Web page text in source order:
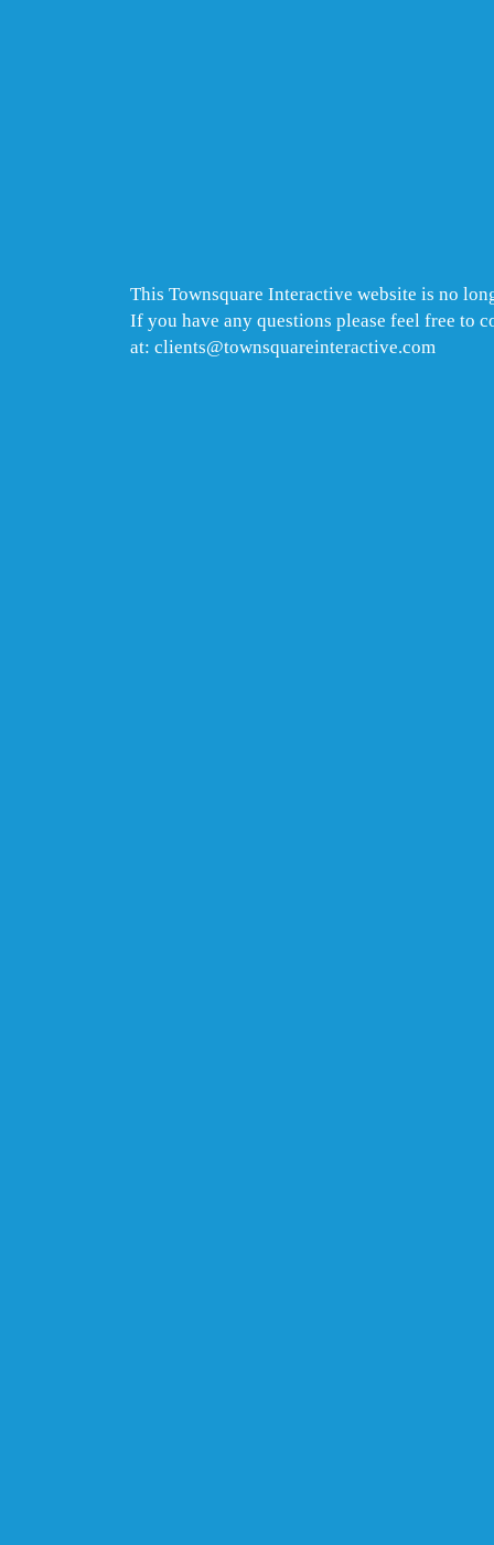
This Townsquare Interactive website is no
If you have any questions please feel free to
at: clients@townsquareinteractive.com